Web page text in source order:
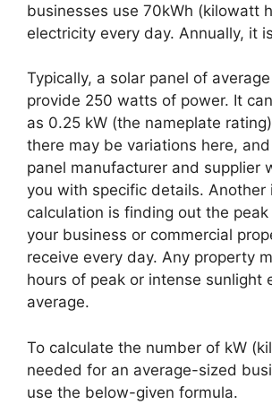
businesses use 70kWh (kilowatt
electricity every day. Annually, it
Typically, a solar panel of
provide 250 watts of power. It
as 0.25 kW (the nameplate
there may be variations here,
panel manufacturer and supplier
you with specific details. Another
calculation is finding out the
your business or commercial
receive every day. Any property
hours of peak or intense sunlight
average.
To calculate the number of kW
needed for an average-sized
use the below-given formula.